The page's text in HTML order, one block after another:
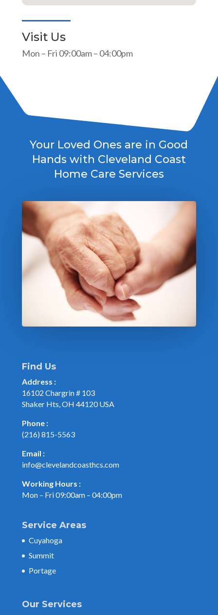
Visit Us
Mon – Fri 09:00am – 04:00pm
Your Loved Ones are in Good
Hands with Cleveland Coast
Home Care Services
Find Us
Address :
16102 Chargrin # 103
Shaker Hts, OH 44120 USA
Phone :
(216) 815-5563
Email :
info@clevelandcoasthcs.com
Working Hours :
Mon – Fri 09:00am – 04:00pm
Service Areas
Cuyahoga
Summit
Portage
Our Services